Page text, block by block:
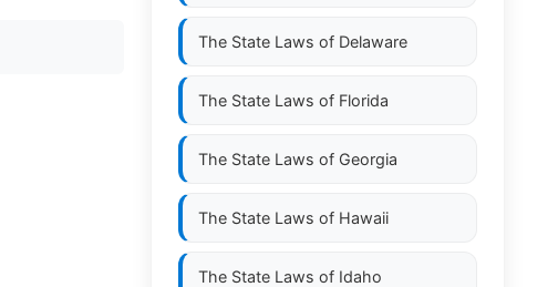
The State Laws of Delaware
The State Laws of Florida
The State Laws of Georgia
The State Laws of Hawaii
The State Laws of Idaho